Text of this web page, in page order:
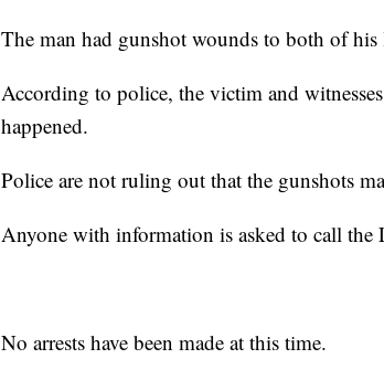
The man had gunshot wounds to both of his
According to police, the victim and
happened.
Police are not ruling out that the gunshots
Anyone with information is asked to call
No arrests have been made at this time.